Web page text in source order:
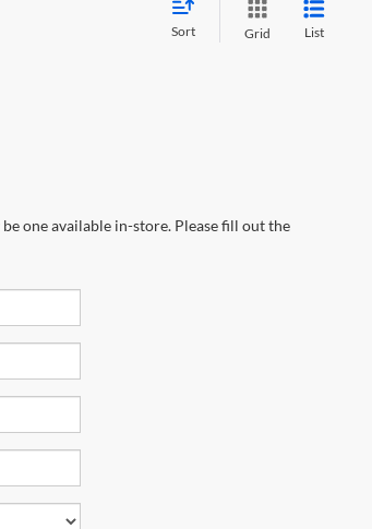
Sort Grid List
one available in-store. Please fill out the